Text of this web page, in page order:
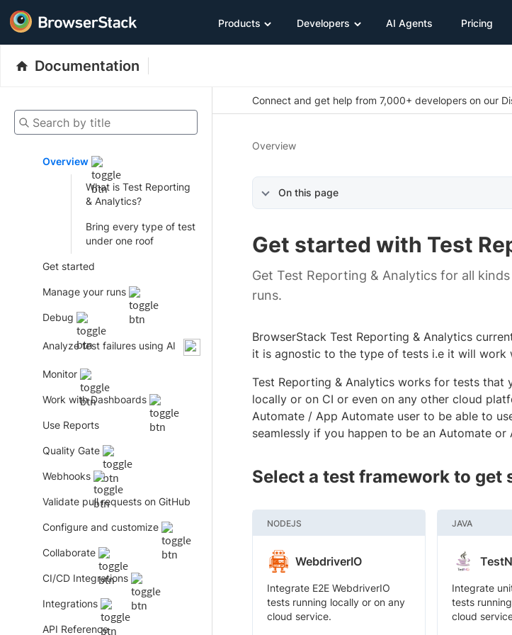
Products Developers AI Agents Pricing
Documentation
Search by title
Overview
What is Test Reporting
& Analytics?
Bring every type of test
under one roof
Get started
Manage your runs
Debug
Analyze test failures using AI
Monitor
Work with Dashboards
Use Reports
Quality Gate
Webhooks
Validate pull requests on GitHub
Configure and customize
Collaborate
CI/CD Integrations
Integrations
API Reference
Connect and get help from 7,000+ developers on our
Overview
On this page
Get started with Test
Get Test Reporting & Analytics for all
runs.
BrowserStack Test Reporting & Analytics
it is agnostic to the type of tests i.e it will work
Test Reporting & Analytics works for tests that
locally or on CI or even on any other cloud
Automate / App Automate user to be able to
seamlessly if you happen to be an Automate or
Select a test framework to get
NODEJS
WebdriverIO
Integrate E2E WebdriverIO
tests running locally or on any
cloud service.
JAVA
Integrate
tests
cloud